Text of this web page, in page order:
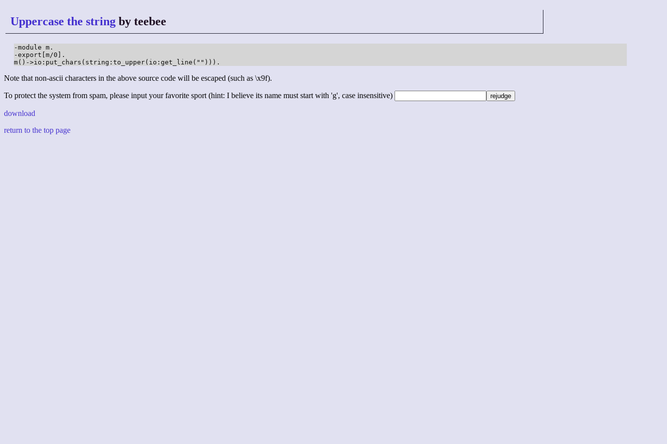
Uppercase the string by teebee
-module m.
-export[m/0].
m()->io:put_chars(string:to_upper(io:get_line(""))).
Note that non-ascii characters in the above source code will be escaped (such as \x9f).
To protect the system from spam, please input your favorite sport (hint: I believe its name must start with 'g', case insensitive)
download
return to the top page